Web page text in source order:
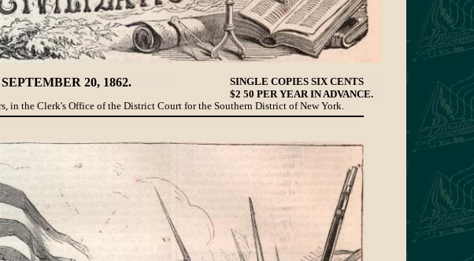
20, 1862.
SINGLE COPIES SIX CENTS
$2 50 PER YEAR IN ADVANCE.
in the Clerk's Office of the District Court for the Southern District of New York.